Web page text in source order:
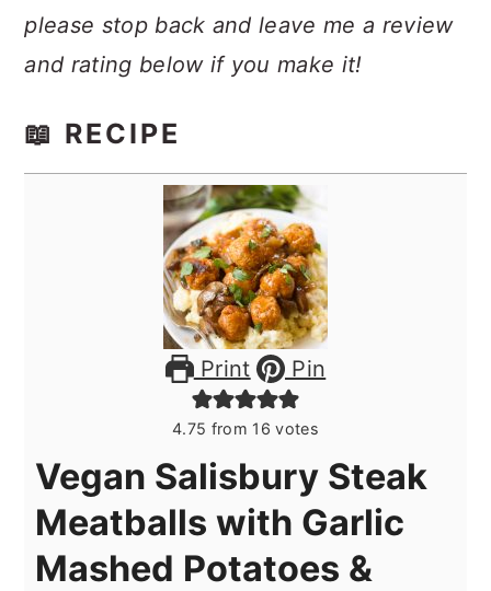
please stop back and leave me a review
and rating below if you make it!
📖 RECIPE
Print Pin
4.75 from 16 votes
Vegan Salisbury Steak
Meatballs with Garlic
Mashed Potatoes &